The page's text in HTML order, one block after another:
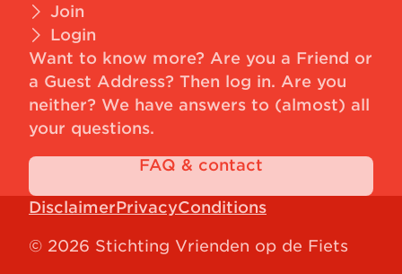
Join
Login
Want to know more? Are you a Friend or
a Guest Address? Then log in. Are you
neither? We have answers to (almost) all
your questions.
FAQ & contact
© 2026 Stichting Vrienden op de Fiets
DisclaimerPrivacyConditions